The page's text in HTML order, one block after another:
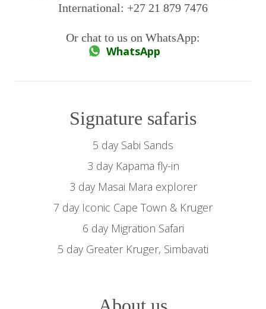
International: +27 21 879 7476
Or chat to us on WhatsApp:
WhatsApp
Signature safaris
5 day Sabi Sands
3 day Kapama fly-in
3 day Masai Mara explorer
7 day Iconic Cape Town & Kruger
6 day Migration Safari
5 day Greater Kruger, Simbavati